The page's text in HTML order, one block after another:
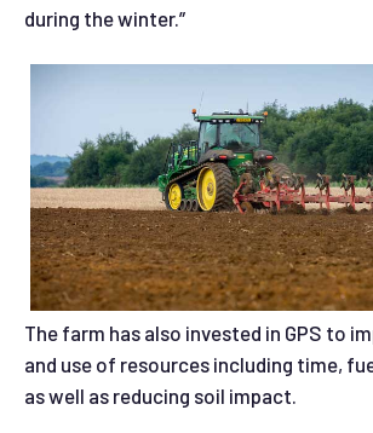
during the winter.”
The farm has also invested in GPS to
and use of resources including time,
as well as reducing soil impact.